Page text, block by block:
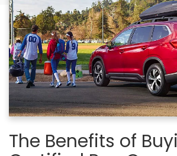
The Benefits of